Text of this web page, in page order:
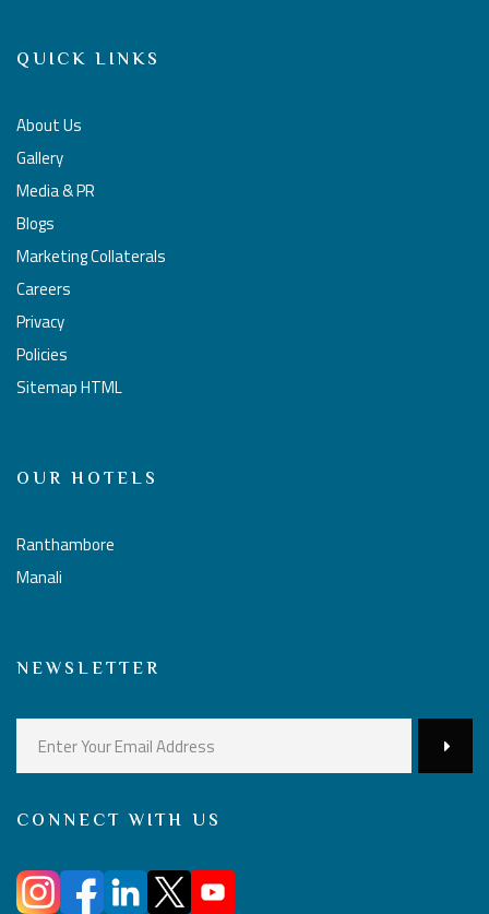
QUICK LINKS
About Us
Gallery
Media & PR
Blogs
Marketing Collaterals
Careers
Privacy
Policies
Sitemap HTML
OUR HOTELS
Ranthambore
Manali
NEWSLETTER
CONNECT WITH US